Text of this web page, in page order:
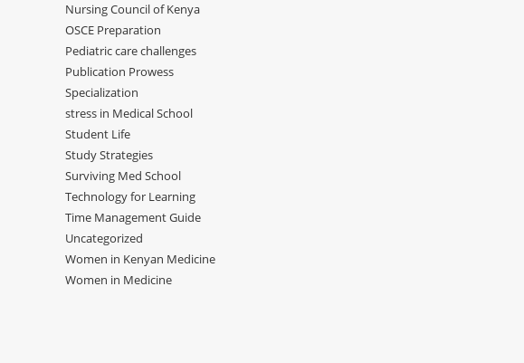
Nursing Council of Kenya
OSCE Preparation
Pediatric care challenges
Publication Prowess
Specialization
stress in Medical School
Student Life
Study Strategies
Surviving Med School
Technology for Learning
Time Management Guide
Uncategorized
Women in Kenyan Medicine
Women in Medicine